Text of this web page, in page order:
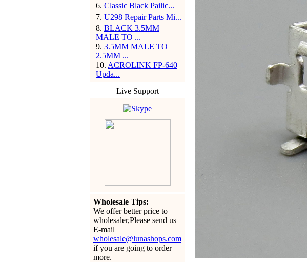
6. Classic Black Pailic...
7. U298 Repair Parts Mi...
8. BLACK 3.5MM
MALE TO ...
9. 3.5MM MALE TO
2.5MM ...
10. ACROLINK FP-640
Upda...
Live Support
Wholesale Tips:
We offer better price to
wholesaler,Please send us
E-mail
wholesale@lunashops.com
if you are going to order
more.